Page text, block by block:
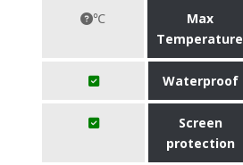
℃
Max
Temperature
Waterproof
Screen
protection